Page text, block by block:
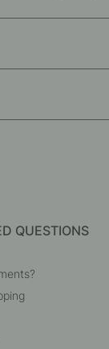
for
Beslag Design